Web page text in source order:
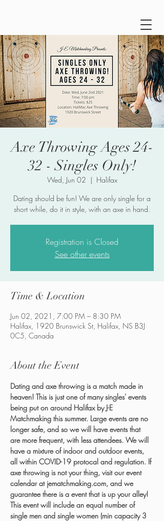
Axe Throwing Ages 24-
32 - Singles Only!
Wed, Jun 02
  |
Halifax
Dating should be fun! We are only single for a
short while, do it in style, with an axe in hand.
Registration is Closed
See other events
Time & Location
Jun 02, 2021, 7:00 PM – 8:30 PM
Halifax, 1920 Brunswick St, Halifax, NS B3J
0C5, Canada
About the Event
Dating and axe throwing is a match made in
heaven! This is just one of many singles' events
being put on around Halifax by J-E
Matchmaking this summer. Large events are no
longer safe, and so we will have events that
are more frequent, with less attendees. We will
have a mixture of indoor and outdoor events,
all within COVID-19 protocal and regulation. If
axe throwing is not your thing, visit our event
calendar at jematchmaking.com, and we
guarantee there is a event that is up your alley!
This event will include an equal number of
single men and single women (min capacity 3